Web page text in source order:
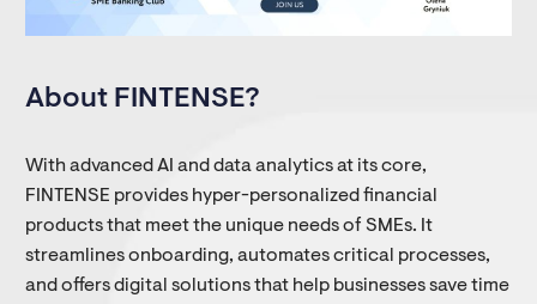
About FINTENSE?
With advanced AI and data analytics at its core,
FINTENSE provides hyper-personalized financial
products that meet the unique needs of SMEs. It
streamlines onboarding, automates critical processes,
and offers digital solutions that help businesses save time